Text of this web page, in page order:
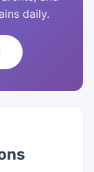
daily.